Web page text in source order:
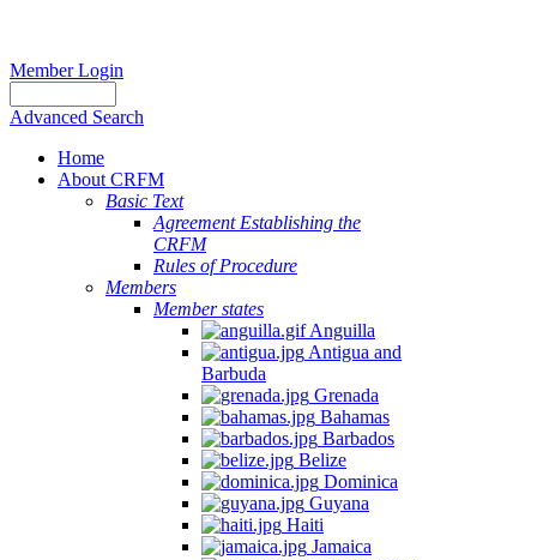
Member Login
Advanced Search
Home
About CRFM
Basic Text
Agreement Establishing the
CRFM
Rules of Procedure
Members
Member states
Anguilla
Antigua and
Barbuda
Grenada
Bahamas
Barbados
Belize
Dominica
Guyana
Haiti
Jamaica